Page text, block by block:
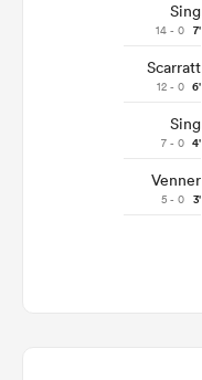
Sing
14 - 0 7'
Scarratt
12 - 0 6'
Sing
7 - 0 4'
Venner
5 - 0 3'